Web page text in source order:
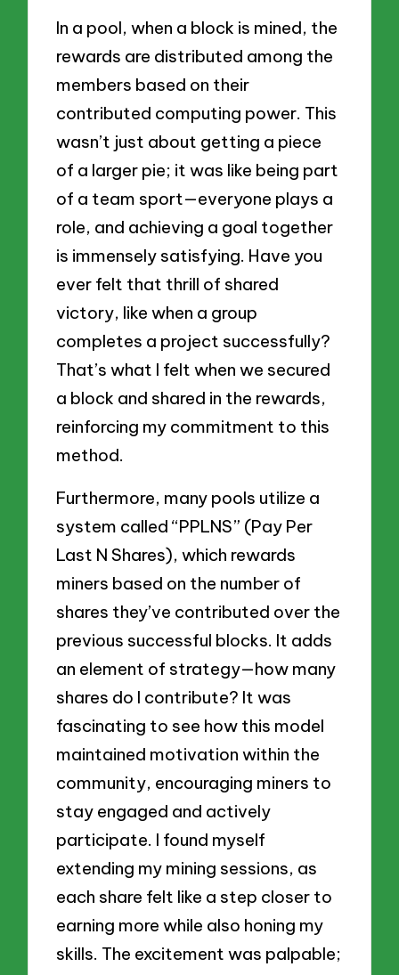
In a pool, when a block is mined, the
rewards are distributed among the
members based on their
contributed computing power. This
wasn’t just about getting a piece
of a larger pie; it was like being part
of a team sport—everyone plays a
role, and achieving a goal together
is immensely satisfying. Have you
ever felt that thrill of shared
victory, like when a group
completes a project successfully?
That’s what I felt when we secured
a block and shared in the rewards,
reinforcing my commitment to this
method.
Furthermore, many pools utilize a
system called “PPLNS” (Pay Per
Last N Shares), which rewards
miners based on the number of
shares they’ve contributed over the
previous successful blocks. It adds
an element of strategy—how many
shares do I contribute? It was
fascinating to see how this model
maintained motivation within the
community, encouraging miners to
stay engaged and actively
participate. I found myself
extending my mining sessions, as
each share felt like a step closer to
earning more while also honing my
skills. The excitement was palpable;